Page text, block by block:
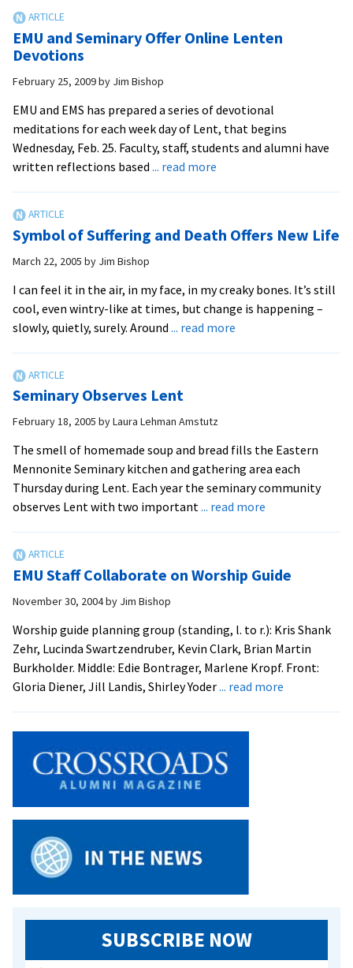
pacifist
veteran
are
filled
by
the
Spirit
footwashing
bowl
EMU and Seminary Offer Online Lenten
Devotions
February 25, 2009by Jim Bishop
EMU and EMS has prepared a series of devotional
meditations for each week day of Lent, that begins
Wednesday, Feb. 25. Faculty, staff, students and alumni have
written reflections based ... read more
Offer
Devotions
Symbol of Suffering and Death Offers New Life
March 22, 2005 by Jim Bishop
I can feel it in the air, in my face, in my creaky bones. It’s still
cool, even wintry-like at times, but change is happening –
slowly, quietly, surely. Around ... read more
New
Life
Seminary Observes Lent
February 18, 2005 byLaura Lehman Amstutz
The smell of homemade soup and bread fills the Eastern
Mennonite Seminary kitchen and gathering area each
Thursday during Lent. Each year the seminary community
observes Lent with two important... read more
EMU Staff Collaborate on Worship Guide
November 30, 2004by Jim Bishop
Worship guide planning group (standing, l. to r.): Kris Shank
Zehr, Lucinda Swartzendruber, Kevin Clark, Brian Martin
Burkholder. Middle: Edie Bontrager, Marlene Kropf. Front:
Gloria Diener, Jill Landis, Shirley Yoder... read more
SUBSCRIBE NOW